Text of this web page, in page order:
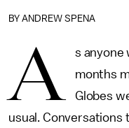
BY ANDREW SPENA
A
s anyone
months
Globes
usual. Conversations